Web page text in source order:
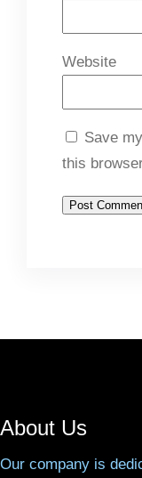
Website
Save
this
About Us
Our company is